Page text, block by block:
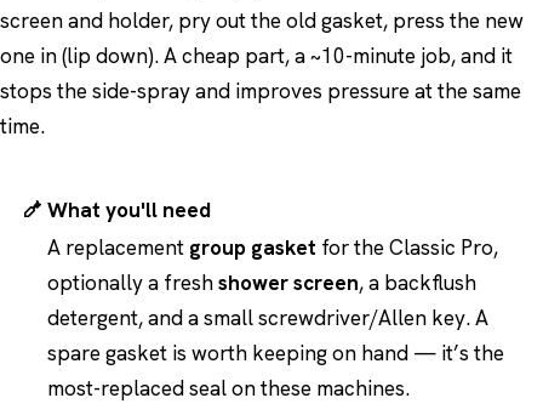
screen and holder, pry out the old gasket, press the new
one in (lip down). A cheap part, a ~10-minute job, and it
stops the side-spray and improves pressure at the same
time.
What you'll need
A replacement group gasket for the Classic Pro,
optionally a freshshower screen, a backflush
detergent, and a small screwdriver/Allen key. A
spare gasket is worth keeping on hand — it’s the
most-replaced seal on these machines.